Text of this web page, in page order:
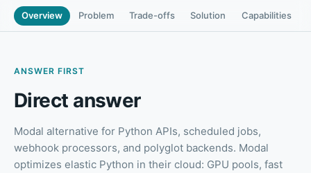
Overview Problem Trade-offs Solution Capabilities
ANSWER FIRST
Direct answer
Modal alternative for Python APIs, scheduled jobs,
webhook processors, and polyglot backends. Modal
optimizes elastic Python in their cloud: GPU pools, fast